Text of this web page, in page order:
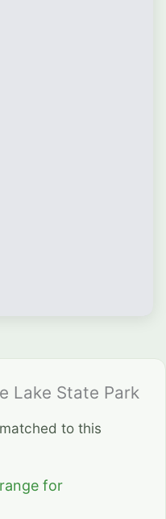
Lake State Park
to this
for